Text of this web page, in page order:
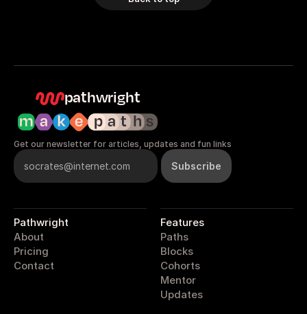
pathwright
Get our newsletter for articles, updates and fun links
Pathwright
About
Pricing
Contact
Features
Paths
Blocks
Cohorts
Mentor
Updates